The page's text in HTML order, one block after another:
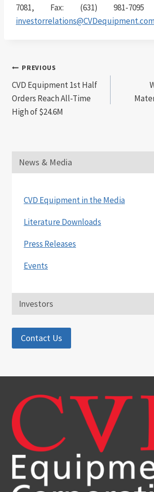
7081, Fax: (631) 981-
Post
navigation
PREVIOUS
CVD Equipment 1st Half
Orders Reach All-Time
High of $24.6M
News & Media
CVD Equipment in the Media
Literature Downloads
Press Releases
Events
Investors
Contact Us